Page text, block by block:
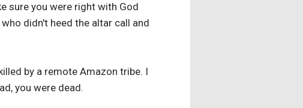
sure you were right with God
didn't heed the altar call and
by a remote Amazon tribe. I
you were dead.